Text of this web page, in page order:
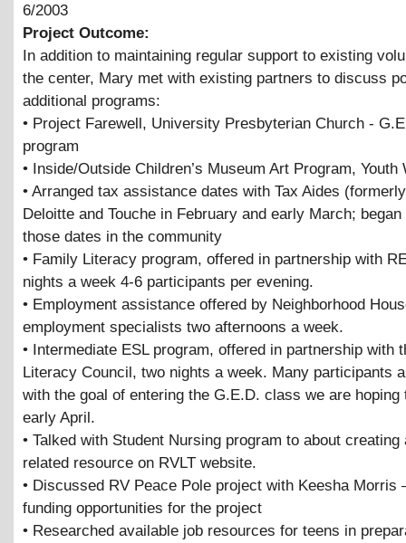
6/2003
Project Outcome:
In addition to maintaining regular support to existing
the center, Mary met with existing partners to discuss
additional programs:
• Project Farewell, University Presbyterian Church -
program
• Inside/Outside Children’s Museum Art Program, Youth
• Arranged tax assistance dates with Tax Aides
Deloitte and Touche in February and early March;
those dates in the community
• Family Literacy program, offered in partnership with
nights a week 4-6 participants per evening.
• Employment assistance offered by Neighborhood
employment specialists two afternoons a week.
• Intermediate ESL program, offered in partnership with
Literacy Council, two nights a week. Many participants
with the goal of entering the G.E.D. class we are hoping
early April.
• Talked with Student Nursing program to about creating
related resource on RVLT website.
• Discussed RV Peace Pole project with Keesha Morris
funding opportunities for the project
• Researched available job resources for teens in